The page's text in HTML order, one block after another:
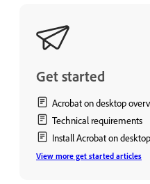
Get started
Acrobat on desktop
Technical requirements
Install Acrobat on desktop
View more get started articles